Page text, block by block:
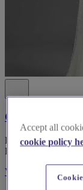
Coast Fashion
Explore Coast
Lanarkshire, for an
Visit Website
Accept all
cookie policy